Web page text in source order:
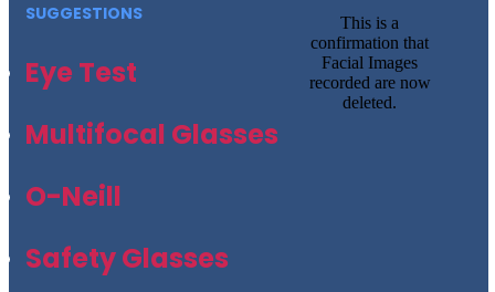
SUGGESTIONS
Eye Test
Multifocal Glasses
O-Neill
Safety Glasses
This is a
confirmation that
Facial Images
recorded are now
deleted.